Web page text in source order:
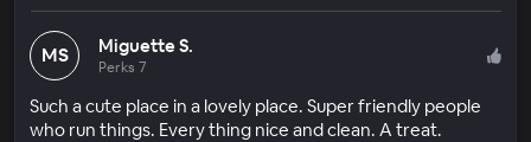
MS Miguette S.
Perks 7
Such a cute place in a lovely place. Super friendly people
who run things. Every thing nice and clean. A treat.